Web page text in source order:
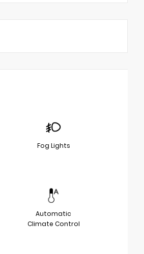
Fog Lights
Automatic
Climate Control